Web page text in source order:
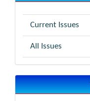
Current Issues
All Issues